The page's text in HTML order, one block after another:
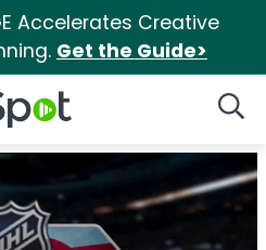
Accelerates Creative
Get the Guide>
Logo